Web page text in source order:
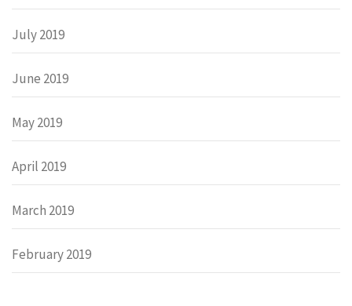
July 2019
June 2019
May 2019
April 2019
March 2019
February 2019